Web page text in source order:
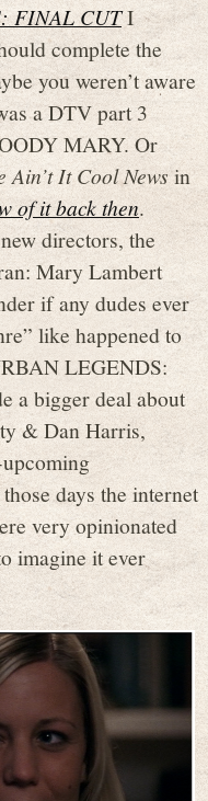
FINAL CUTI
complete the
you weren’t aware
a DTV part 3
MARY. Or
Ain’t It Cool Newsin
of it back then.
directors, the
Mary Lambert
if any dudes ever
like happened to
LEGENDS:
a bigger deal about
& Dan Harris,
days the internet
very opinionated
imagine it ever